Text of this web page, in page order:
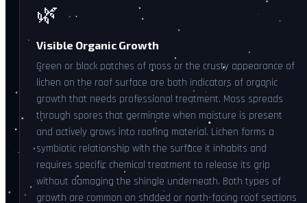
🌿
Visible Organic Growth
Green or black patches of moss or the crusty appearance of
lichen on the roof surface are both indicators of organic
growth that needs professional treatment. Moss spreads
through spores that germinate when moisture is present
and actively grows into roofing material. Lichen forms a
symbiotic relationship with the surface it inhabits and
requires specific chemical treatment to release its grip
without damaging the shingle underneath. Both types of
growth are common on shaded or north-facing roof sections